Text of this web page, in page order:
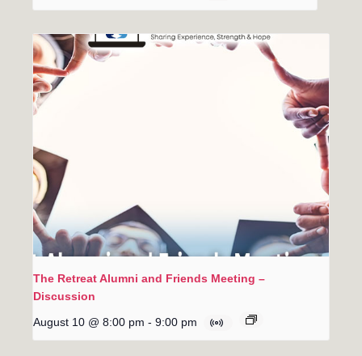
The Retreat Alumni and Friends Meeting –
Discussion
August 10 @ 8:00 pm - 9:00 pm